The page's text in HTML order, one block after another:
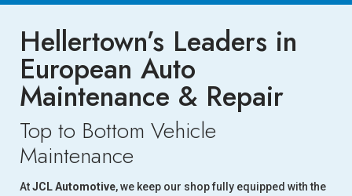
Hellertown’s Leaders in
European Auto
Maintenance & Repair
Top to Bottom Vehicle
Maintenance
AtJCL Automotive, we keep our shop fully equipped with the